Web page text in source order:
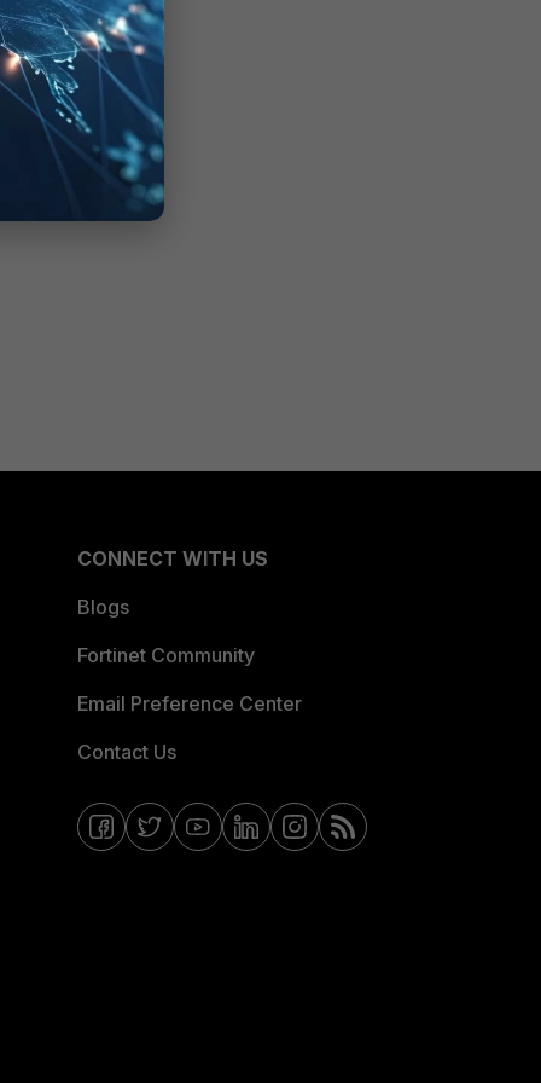
CONNECT WITH US
Blogs
Fortinet Community
Email Preference Center
Contact Us